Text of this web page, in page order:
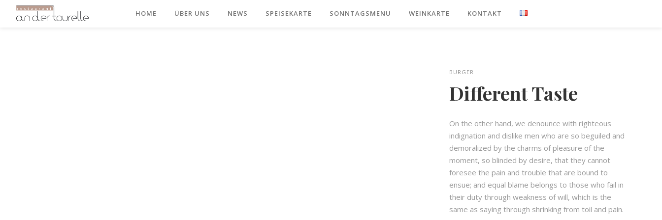
HOME ÜBER UNS NEWS SPEISEKARTE SONNTAGSMENU WEINKARTE KONTAKT
BURGER
Different Taste
On the other hand, we denounce with righteous
indignation and dislike men who are so beguiled and
demoralized by the charms of pleasure of the
moment, so blinded by desire, that they cannot
foresee the pain and trouble that are bound to
ensue; and equal blame belongs to those who fail in
their duty through weakness of will, which is the
same as saying through shrinking from toil and pain.